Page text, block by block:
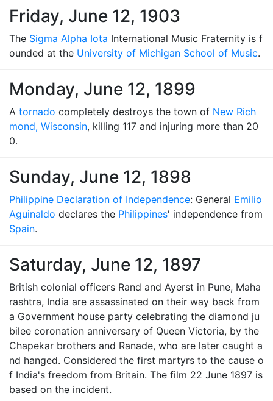
Friday, June 12, 1903
The Sigma Alpha Iota International Music Fraternity is f
ounded at the University of Michigan School of Music.
Monday, June 12, 1899
A tornado completely destroys the town of New Rich
mond, Wisconsin, killing 117 and injuring more than 20
0.
Sunday, June 12, 1898
Philippine Declaration of Independence: General Emilio
Aguinaldo declares the Philippines' independence from
Spain.
Saturday, June 12, 1897
British colonial officers Rand and Ayerst in Pune, Maha
rashtra, India are assassinated on their way back from
a Government house party celebrating the diamond ju
bilee coronation anniversary of Queen Victoria, by the
Chapekar brothers and Ranade, who are later caught a
nd hanged. Considered the first martyrs to the cause o
f India's freedom from Britain. The film 22 June 1897 is
based on the incident.